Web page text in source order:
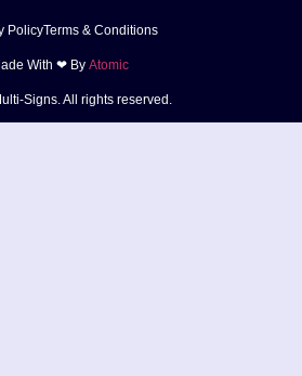
PolicyTerms & Conditions
With ❤ By Atomic
Signs. All rights reserved.